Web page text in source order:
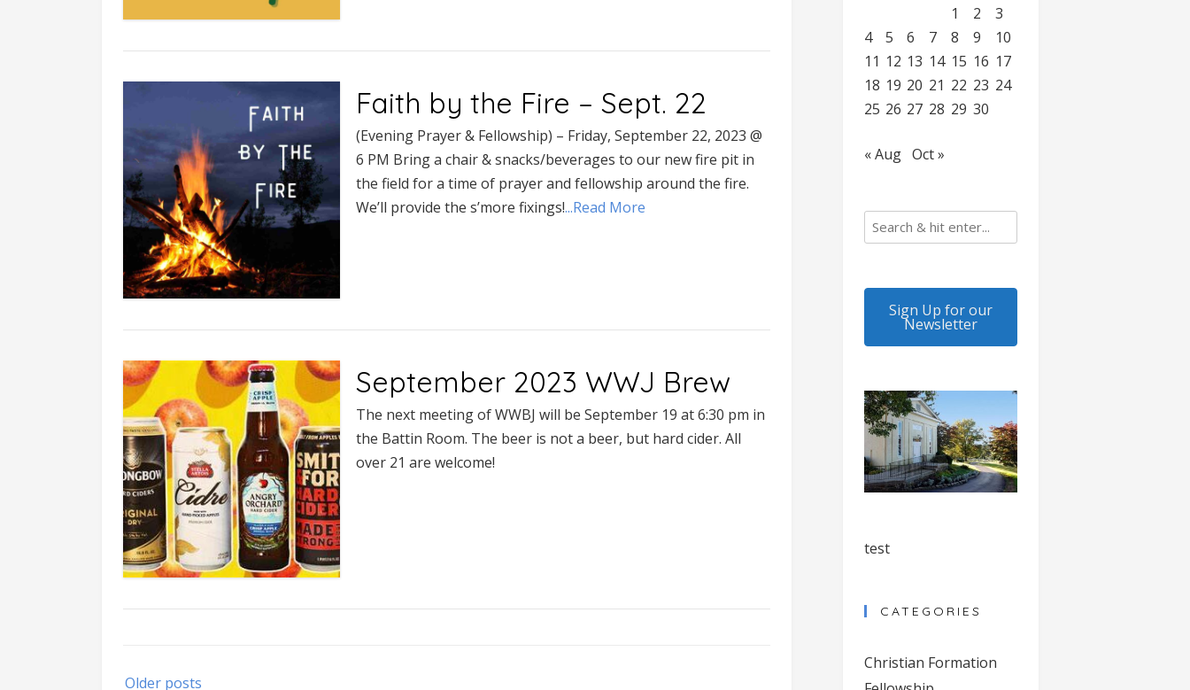
Faith by the Fire – Sept. 22
(Evening Prayer & Fellowship) – Friday, September 22, 2023 @
6 PM Bring a chair & snacks/beverages to our new fire pit in
the field for a time of prayer and fellowship around the fire.
We’ll provide the s’more fixings!...Read More
September 2023 WWJ Brew
The next meeting of WWBJ will be September 19 at 6:30 pm in
the Battin Room. The beer is not a beer, but hard cider. All
over 21 are welcome!
Posts
Older posts
1
2
3
4
5 6 7 8 9
10
11 12 13 14 15 16 17
18 19 20 21 22 23 24
25 26 27 28 29 30
« Aug Oct »
Sign Up for our
Newsletter
test
CATEGORIES
Christian Formation